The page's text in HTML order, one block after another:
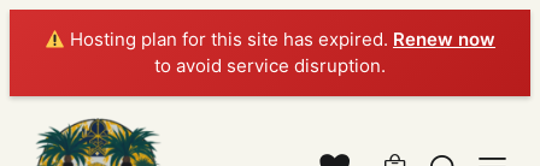
Hosting plan for this site has expired. Renew now
to avoid service disruption.